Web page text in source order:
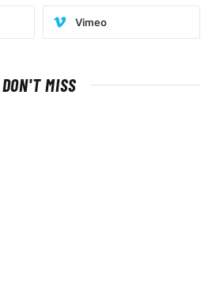
Vimeo
DON'T MISS